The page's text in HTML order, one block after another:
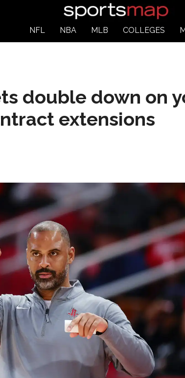
NFL NBA MLB COLLEGES
double down on
extensions